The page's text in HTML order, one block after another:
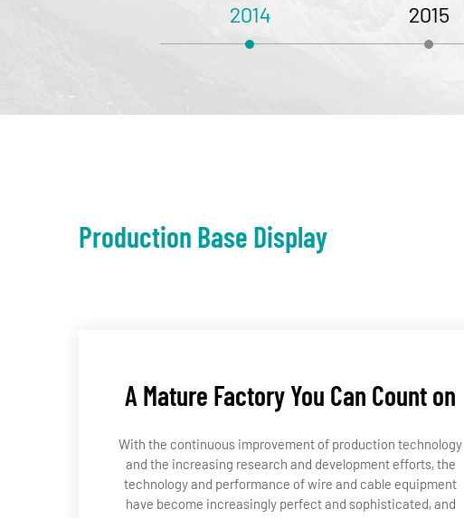
2014 2015
Production Base Display
A Mature Factory You Can Count on
With the continuous improvement of production technology
and the increasing research and development efforts, the
technology and performance of wire and cable equipment
have become increasingly perfect and sophisticated, and